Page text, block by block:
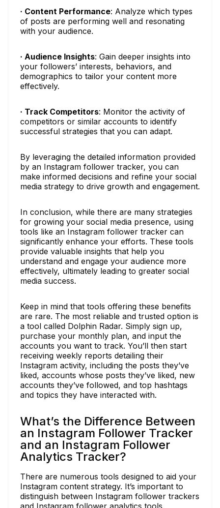
· Content Performance: Analyze which types
of posts are performing well and resonating
with your audience.
· Audience Insights: Gain deeper insights into
your followers’ interests, behaviors, and
demographics to tailor your content more
effectively.
· Track Competitors: Monitor the activity of
competitors or similar accounts to identify
successful strategies that you can adapt.
By leveraging the detailed information provided
by an Instagram follower tracker, you can
make informed decisions and refine your social
media strategy to drive growth and engagement.
In conclusion, while there are many strategies
for growing your social media presence, using
tools like an Instagram follower tracker can
significantly enhance your efforts. These tools
provide valuable insights that help you
understand and engage your audience more
effectively, ultimately leading to greater social
media success.
Keep in mind that tools offering these benefits
are rare. The most reliable and trusted option is
a tool called Dolphin Radar. Simply sign up,
purchase your monthly plan, and input the
accounts you want to track. You’ll then start
receiving weekly reports detailing their
Instagram activity, including the posts they’ve
liked, accounts whose posts they’ve liked, new
accounts they’ve followed, and top hashtags
and topics they have interacted with.
What’s the Difference Between
an Instagram Follower Tracker
and an Instagram Follower
Analytics Tracker?
There are numerous tools designed to aid your
Instagram content strategy. It’s important to
distinguish between Instagram follower trackers